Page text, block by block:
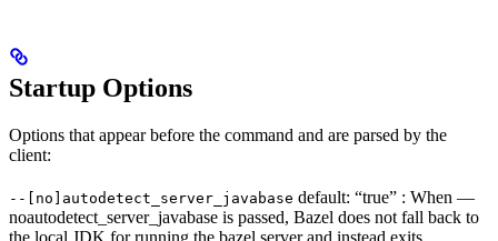
Startup Options
Options that appear before the command and are parsed by the
client:
--[no]autodetect_server_javabase default: “true” : When —
noautodetect_server_javabase is passed, Bazel does not fall back to